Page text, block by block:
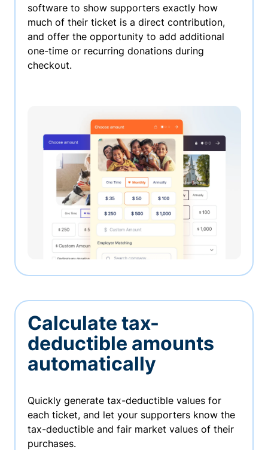
software to show supporters exactly how
much of their ticket is a direct contribution,
and offer the opportunity to add additional
one-time or recurring donations during
checkout.
Calculate tax-
deductible amounts
automatically
Quickly generate tax-deductible values for
each ticket, and let your supporters know the
tax-deductible and fair market values of their
purchases.